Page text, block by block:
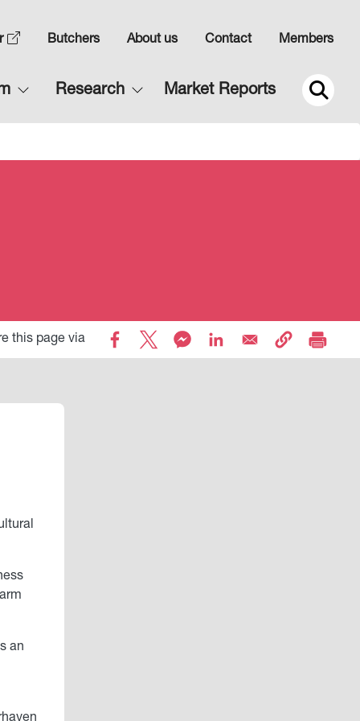
Butchers
Top
2
About us Contact Members
Research
Main
navigation
Market Reports
this page via
an